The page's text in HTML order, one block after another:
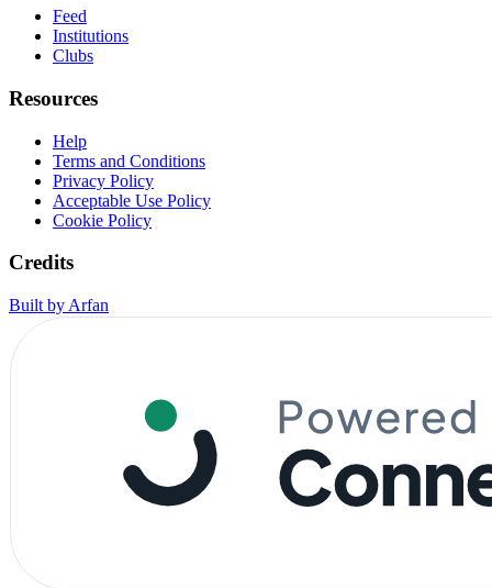
Feed
Institutions
Clubs
Resources
Help
Terms and Conditions
Privacy Policy
Acceptable Use Policy
Cookie Policy
Credits
Built by Arfan